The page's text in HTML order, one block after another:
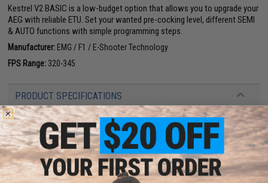
Kestrel V2 BASIC is a low-budget option that allows you to upgrade your
AEG with reliable ETU. Set your wanted pre-cocking level, different SEMI
& AUTO functions with simple programming steps.
Manufacturer: EMG / F1 / E-Shooter Technology
FPS Range: 320-345
PRODUCT SPECIFICATIONS
Length:620mm - 703mm (Adjustable)
Weight:2120g
Inner Barrel:170mm
Magazine Capacity:450rd Hi-Capacity. Works with Tokyo Marui and other
compatible M4 / M16 Series Airsoft AEG Magazines
Thread Direction:14mm Negative
Gearbox:
Ver 2 Edge II Full Metal